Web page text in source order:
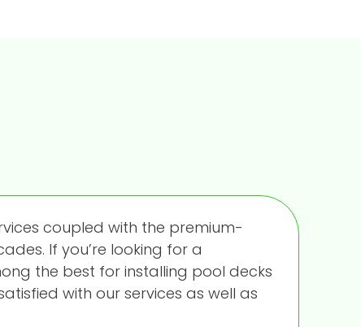
coupled with the premium-
If you’re looking for a
the best for installing pool decks
with our services as well as